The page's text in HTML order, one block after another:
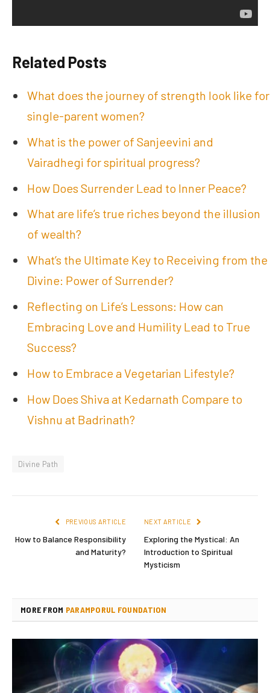
Related Posts
What does the journey of strength look like for
single-parent women?
What is the power of Sanjeevini and
Vairadhegi for spiritual progress?
How Does Surrender Lead to Inner Peace?
What are life’s true riches beyond the illusion
of wealth?
What’s the Ultimate Key to Receiving from the
Divine: Power of Surrender?
Reflecting on Life’s Lessons: How can
Embracing Love and Humility Lead to True
Success?
How to Embrace a Vegetarian Lifestyle?
How Does Shiva at Kedarnath Compare to
Vishnu at Badrinath?
Divine Path
PREVIOUS ARTICLE
How to Balance Responsibility
and Maturity?
NEXT ARTICLE
Exploring the Mystical: An
Introduction to Spiritual
Mysticism
MORE FROM PARAMPORUL FOUNDATION